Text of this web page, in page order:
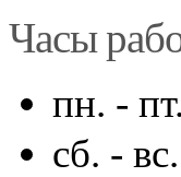
Часы
пн. -
сб. -